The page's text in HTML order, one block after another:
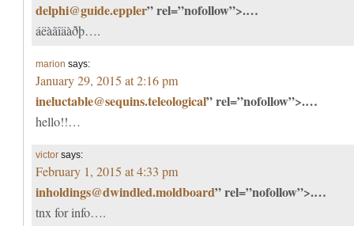
delphi@guide.eppler” rel=”nofollow”>.…
áëàãîäàðþ….
marion says:
January 29, 2015 at 2:16 pm
ineluctable@sequins.teleological” rel=”nofollow”>.…
hello!!…
victor says:
February 1, 2015 at 4:33 pm
inholdings@dwindled.moldboard” rel=”nofollow”>.…
tnx for info….